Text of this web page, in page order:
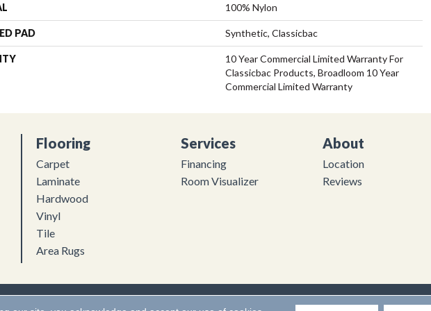
100% Nylon
PAD Synthetic, Classicbac
10 Year Commercial Limited Warranty For
Classicbac Products, Broadloom 10 Year
Commercial Limited Warranty
Flooring
Carpet
Laminate
Hardwood
Vinyl
Tile
Area Rugs
Services
Financing
Room Visualizer
About
Location
Reviews